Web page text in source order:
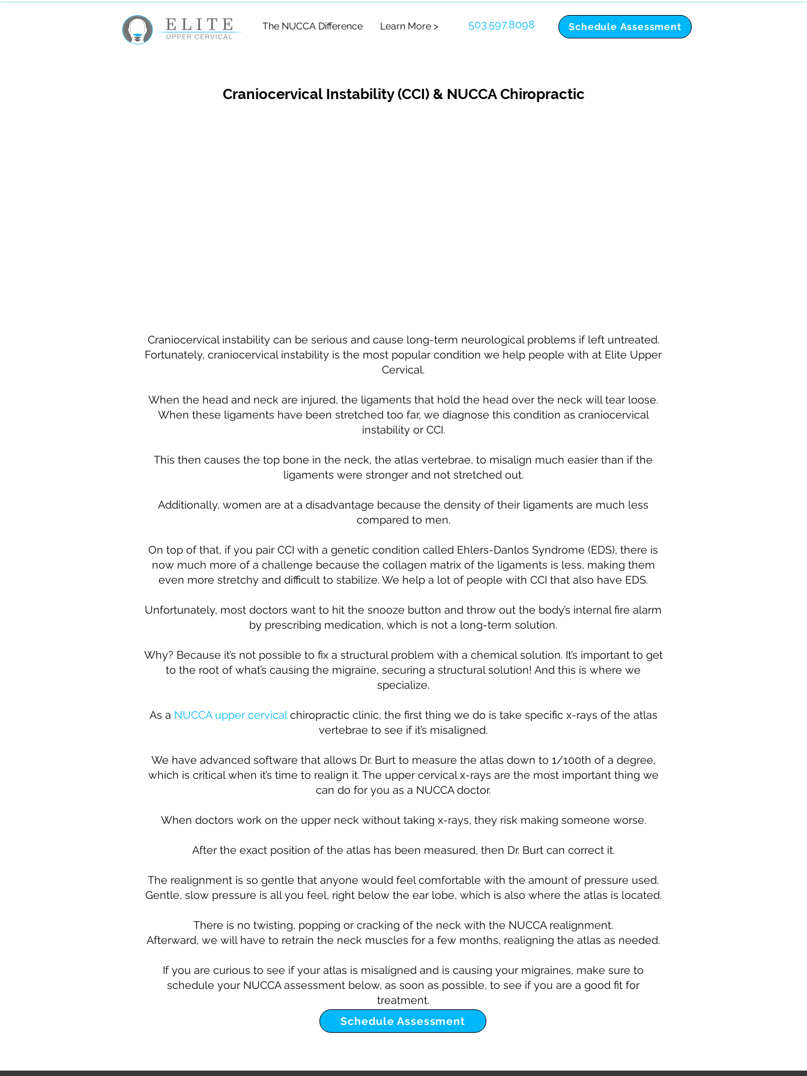
The NUCCA Difference Learn More > 503.597.8098 Schedule Assessment
Craniocervical Instability (CCI) & NUCCA Chiropractic
Craniocervical instability can be serious and cause long-term neurological problems if left untreated.
Fortunately, craniocervical instability is the most popular condition we help people with at Elite Upper
Cervical.
When the head and neck are injured, the ligaments that hold the head over the neck will tear loose.
When these ligaments have been stretched too far, we diagnose this condition as craniocervical
instability or CCI.
This then causes the top bone in the neck, the atlas vertebrae, to misalign much easier than if the
ligaments were stronger and not stretched out.
Additionally, women are at a disadvantage because the density of their ligaments are much less
compared to men.
On top of that, if you pair CCI with a genetic condition called Ehlers-Danlos Syndrome (EDS), there is
now much more of a challenge because the collagen matrix of the ligaments is less, making them
even more stretchy and difficult to stabilize. We help a lot of people with CCI that also have EDS.
Unfortunately, most doctors want to hit the snooze button and throw out the body’s internal fire alarm
by prescribing medication, which is not a long-term solution.
Why? Because it’s not possible to fix a structural problem with a chemical solution. It’s important to get
to the root of what’s causing the migraine, securing a structural solution! And this is where we
specialize.
As a NUCCA upper cervical chiropractic clinic, the first thing we do is take specific x-rays of the atlas
vertebrae to see if it’s misaligned.
We have advanced software that allows Dr. Burt to measure the atlas down to 1/100th of a degree,
which is critical when it’s time to realign it. The upper cervical x-rays are the most important thing we
can do for you as a NUCCA doctor.
When doctors work on the upper neck without taking x-rays, they risk making someone worse.
After the exact position of the atlas has been measured, then Dr. Burt can correct it.
The realignment is so gentle that anyone would feel comfortable with the amount of pressure used.
Gentle, slow pressure is all you feel, right below the ear lobe, which is also where the atlas is located.
There is no twisting, popping or cracking of the neck with the NUCCA realignment.
Afterward, we will have to retrain the neck muscles for a few months, realigning the atlas as needed.
If you are curious to see if your atlas is misaligned and is causing your migraines, make sure to
schedule your NUCCA assessment below, as soon as possible, to see if you are a good fit for
treatment.
Schedule Assessment